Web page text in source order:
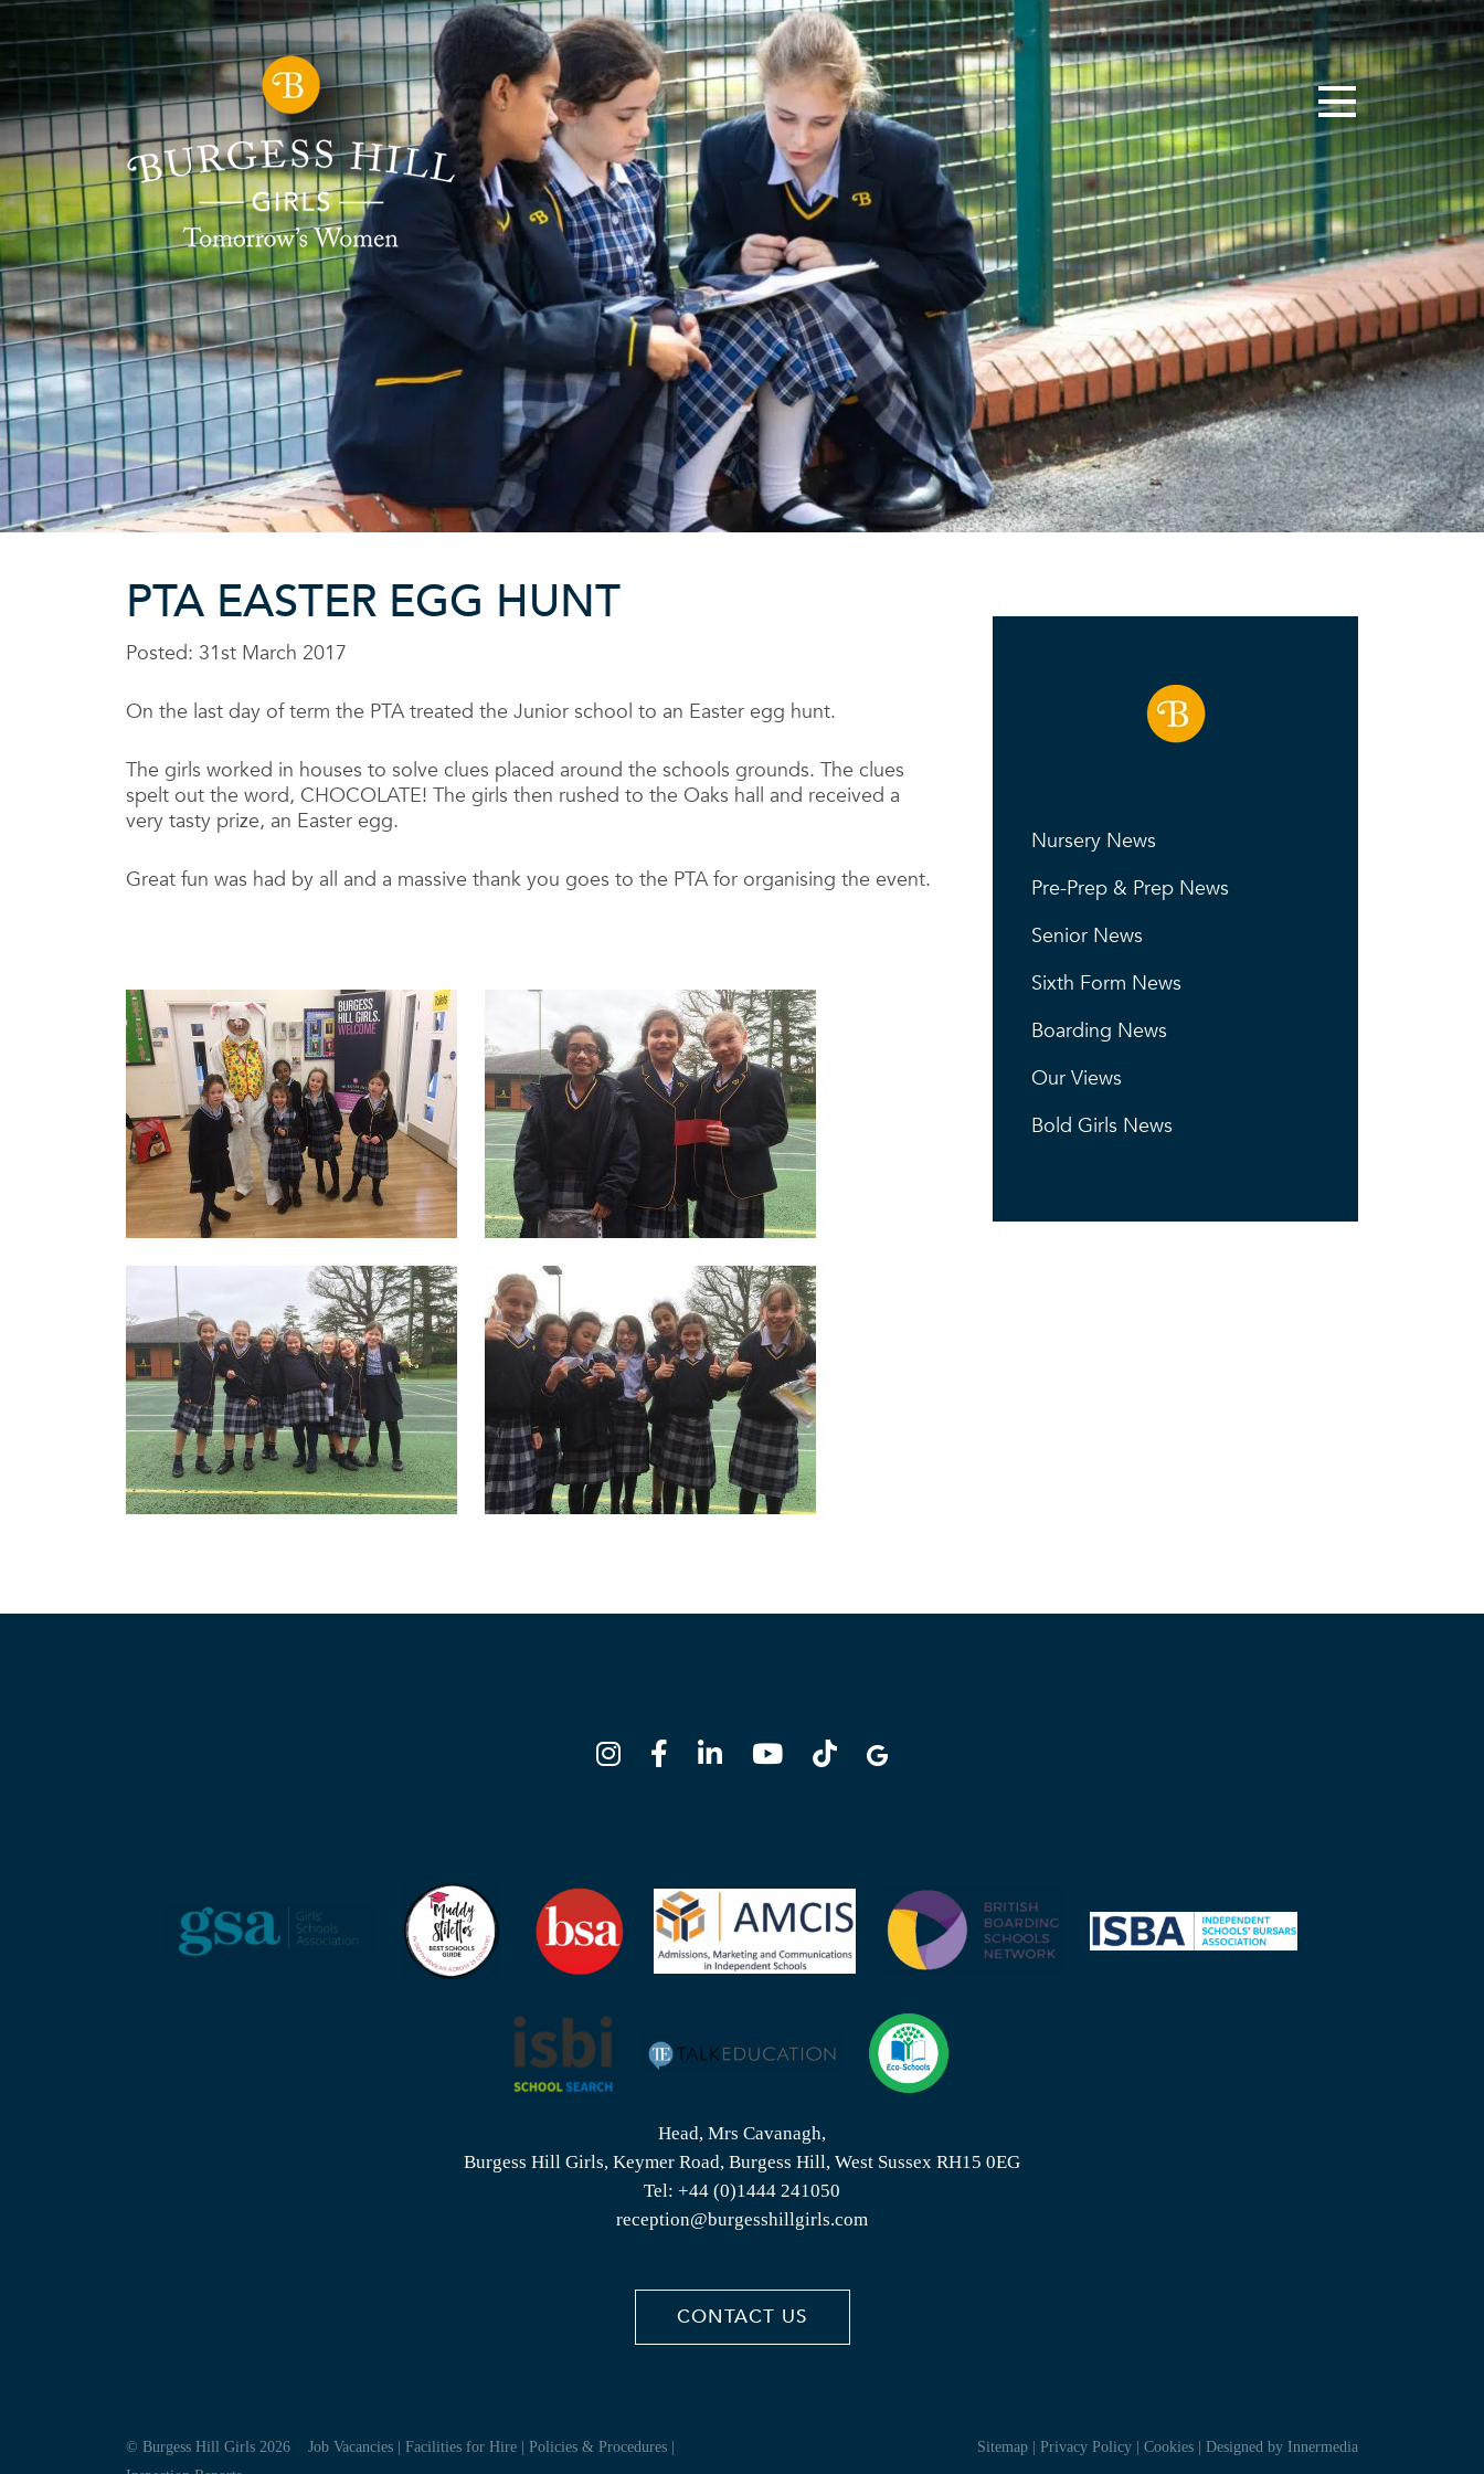
PTA EASTER EGG HUNT
Posted: 31st March 2017
On the last day of term the PTA treated the Junior school to an Easter egg hunt.
The girls worked in houses to solve clues placed around the schools grounds. The clues
spelt out the word, CHOCOLATE! The girls then rushed to the Oaks hall and received a
very tasty prize, an Easter egg.
Great fun was had by all and a massive thank you goes to the PTA for organising the event.
Nursery News
Pre-Prep & Prep News
Senior News
Sixth Form News
Boarding News
Our Views
Bold Girls News
Head, Mrs Cavanagh,
Burgess Hill Girls, Keymer Road, Burgess Hill, West Sussex RH15 0EG
Tel: +44 (0)1444 241050
reception@burgesshillgirls.com
CONTACT US
© Burgess Hill Girls 2026 Job Vacancies Facilities for Hire Policies & Procedures Sitemap Privacy Policy Cookies Designed by Innermedia